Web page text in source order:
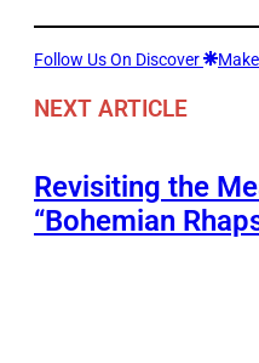
Follow Us On Discover
NEXT ARTICLE
Revisiting the
“Bohemian